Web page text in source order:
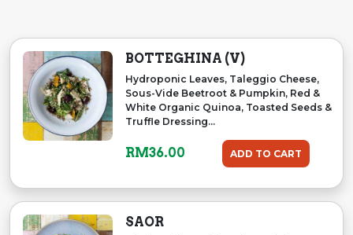
BOTTEGHINA (V)
Hydroponic Leaves, Taleggio Cheese,
Sous-Vide Beetroot & Pumpkin, Red &
White Organic Quinoa, Toasted Seeds &
Truffle Dressing...
RM36.00 ADD TO CART
SAOR